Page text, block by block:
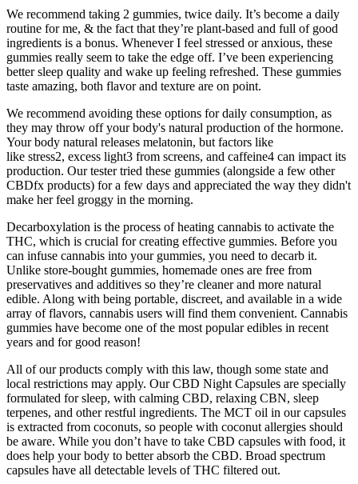
We recommend taking 2 gummies, twice daily. It’s become a daily
routine for me, & the fact that they’re plant-based and full of good
ingredients is a bonus. Whenever I feel stressed or anxious, these
gummies really seem to take the edge off. I’ve been experiencing
better sleep quality and wake up feeling refreshed. These gummies
taste amazing, both flavor and texture are on point.
We recommend avoiding these options for daily consumption, as
they may throw off your body's natural production of the hormone.
Your body natural releases melatonin, but factors like
like stress2, excess light3 from screens, and caffeine4 can impact its
production. Our tester tried these gummies (alongside a few other
CBDfx products) for a few days and appreciated the way they didn't
make her feel groggy in the morning.
Decarboxylation is the process of heating cannabis to activate the
THC, which is crucial for creating effective gummies. Before you
can infuse cannabis into your gummies, you need to decarb it.
Unlike store-bought gummies, homemade ones are free from
preservatives and additives so they’re cleaner and more natural
edible. Along with being portable, discreet, and available in a wide
array of flavors, cannabis users will find them convenient. Cannabis
gummies have become one of the most popular edibles in recent
years and for good reason!
All of our products comply with this law, though some state and
local restrictions may apply. Our CBD Night Capsules are specially
formulated for sleep, with calming CBD, relaxing CBN, sleep
terpenes, and other restful ingredients. The MCT oil in our capsules
is extracted from coconuts, so people with coconut allergies should
be aware. While you don’t have to take CBD capsules with food, it
does help your body to better absorb the CBD. Broad spectrum
capsules have all detectable levels of THC filtered out.